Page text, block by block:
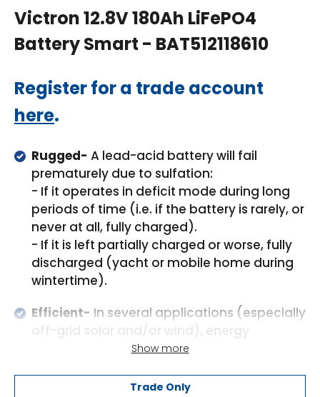
Victron 12.8V 180Ah LiFePO4
Battery Smart - BAT512118610
Regular
price
Register for a trade account
here.
Rugged- A lead-acid battery will fail
prematurely due to sulfation:
- If it operates in deficit mode during long
periods of time (i.e. if the battery is rarely, or
never at all, fully charged).
- If it is left partially charged or worse, fully
discharged (yacht or mobile home during
wintertime).
Efficient- In several applications (especially
efficiency can be of crucial importance.
from 100% to 0% and back to 100%
Show more
Trade Only